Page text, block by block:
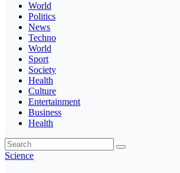
World
Politics
News
Techno
World
Sport
Society
Health
Culture
Entertainment
Business
Health
Science